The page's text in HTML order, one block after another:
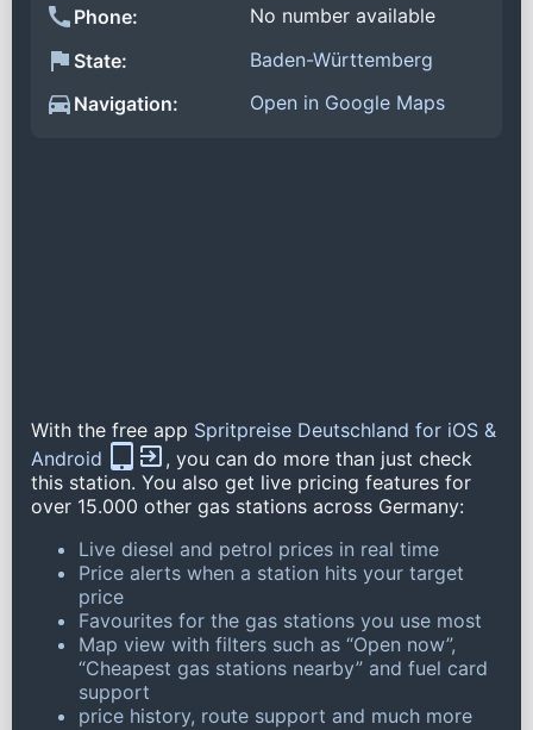
Phone:
No number available
State:
Baden-Württemberg
Navigation:
Open in Google Maps
With the free app Spritpreise Deutschland for iOS &
Android
, you can do more than just check
this station. You also get live pricing features for
over 15.000 other gas stations across Germany:
Live diesel and petrol prices in real time
Price alerts when a station hits your target
price
Favourites for the gas stations you use most
Map view with filters such as “Open now”,
“Cheapest gas stations nearby” and fuel card
support
price history, route support and much more